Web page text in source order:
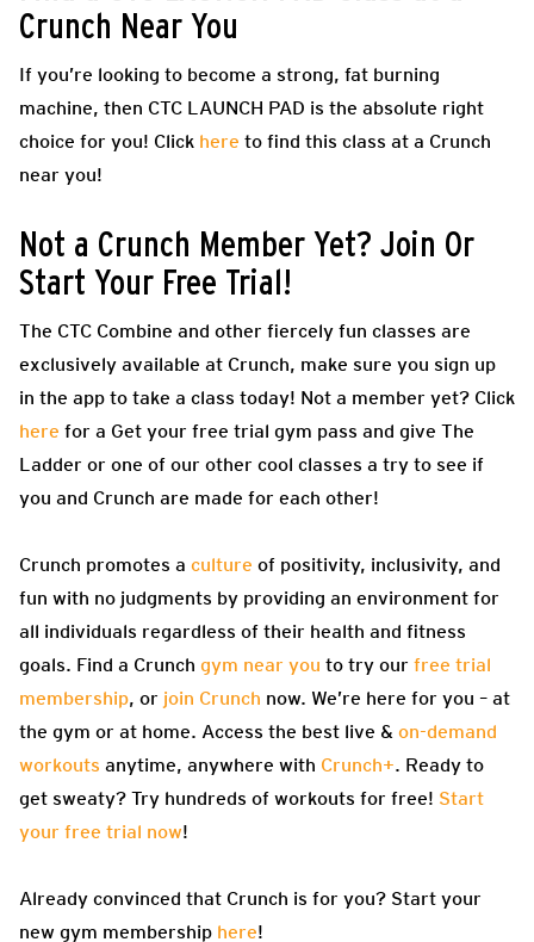
Crunch Near You
If you’re looking to become a strong, fat burning
machine, then CTC LAUNCH PAD is the absolute right
choice for you! Click here to find this class at a Crunch
near you!
Not a Crunch Member Yet? Join Or
Start Your Free Trial!
The CTC Combine and other fiercely fun classes are
exclusively available at Crunch, make sure you sign up
in the app to take a class today! Not a member yet? Click
here for a Get your free trial gym pass and give The
Ladder or one of our other cool classes a try to see if
you and Crunch are made for each other!
Crunch promotes a culture of positivity, inclusivity, and
fun with no judgments by providing an environment for
all individuals regardless of their health and fitness
goals. Find a Crunch gym near you to try our free trial
membership, or join Crunch now. We’re here for you – at
the gym or at home. Access the best live & on-demand
workouts anytime, anywhere with Crunch+. Ready to
get sweaty? Try hundreds of workouts for free! Start
your free trial now!
Already convinced that Crunch is for you? Start your
new gym membership here!